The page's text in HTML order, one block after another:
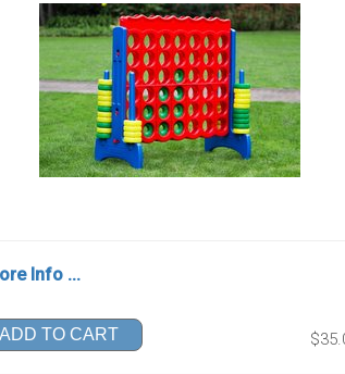
Info ...
ADD TO CART